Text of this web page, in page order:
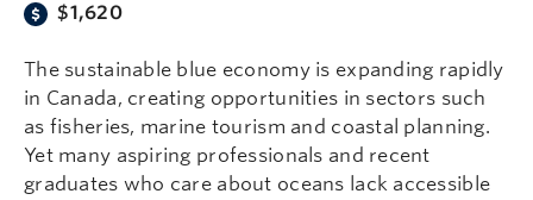
$1,620
The sustainable blue economy is expanding rapidly
in Canada, creating opportunities in sectors such
as fisheries, marine tourism and coastal planning.
Yet many aspiring professionals and recent
graduates who care about oceans lack accessible